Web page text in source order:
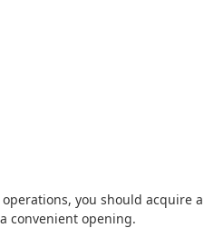
you should acquire
convenient opening.